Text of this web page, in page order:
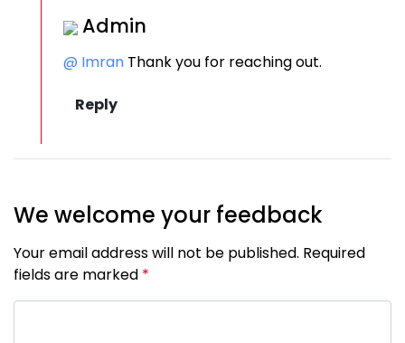
Admin
@ Imran Thank you for reaching out.
We welcome your feedback
Your email address will not be published. Required
fields are marked *